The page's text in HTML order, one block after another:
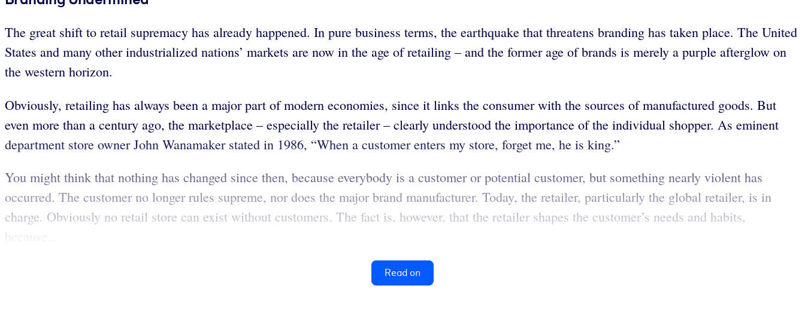
The great shift to retail supremacy has already happened. In pure business terms, the earthquake that threatens branding has taken place. The United
States and many other industrialized nations’ markets are now in the age of retailing – and the former age of brands is merely a purple afterglow on
the western horizon.
Obviously, retailing has always been a major part of modern economies, since it links the consumer with the sources of manufactured goods. But
even more than a century ago, the marketplace – especially the retailer – clearly understood the importance of the individual shopper. As eminent
department store owner John Wanamaker stated in 1986, “When a customer enters my store, forget me, he is king.”
You might think that nothing has changed since then, because everybody is a customer or potential customer, but something nearly violent has
occurred. The customer no longer rules supreme, nor does the major brand manufacturer. Today, the retailer, particularly the global retailer, is in
charge. Obviously no retail store can exist without customers. The fact is, however, that the retailer shapes the customer’s needs and habits,
because...
Read on